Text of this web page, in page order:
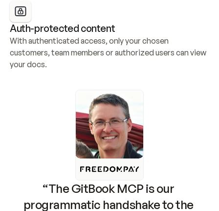
Auth-protected content
With authenticated access, only your chosen
customers, team members or authorized users can view
your docs.
“The GitBook MCP is our
programmatic handshake to the